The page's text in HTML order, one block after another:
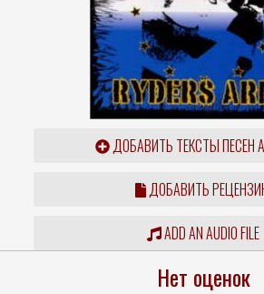
ДОБАВИТЬ ТЕКСТЫ ПЕСЕН
ДОБАВИТЬ
ADD AN AUDIO FILE
Нет оценок